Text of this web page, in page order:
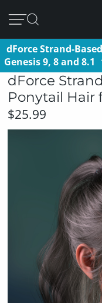
dForce Strand-
Genesis 9, 8 and 8.1
dForce
Ponytail Hair
$25.99